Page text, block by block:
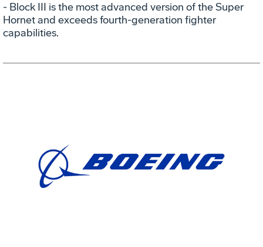
- Block III is the most advanced version of the Super
Hornet and exceeds fourth-generation fighter
capabilities.